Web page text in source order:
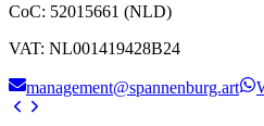
CoC: 52015661 (NLD)
VAT: NL001419428B24
management@spannenburg.art